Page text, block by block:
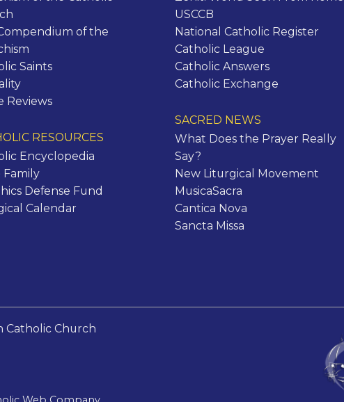
of the
Saints
Reviews
RESOURCES
Encyclopedia
Family
Defense Fund
Calendar
USCCB
National Catholic Register
Catholic League
Catholic Answers
Catholic Exchange
SACRED NEWS
What Does the Prayer Really
Say?
New Liturgical Movement
MusicaSacra
Cantica Nova
Sancta Missa
Catholic Church